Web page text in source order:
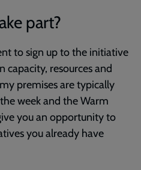
part?
to sign up to the initiative
capacity, resources and
premises are typically
week and the Warm
you an opportunity to
you already have